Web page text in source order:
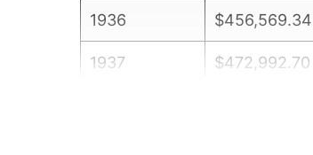
1936 $456,569.34
1937 $472,992.70